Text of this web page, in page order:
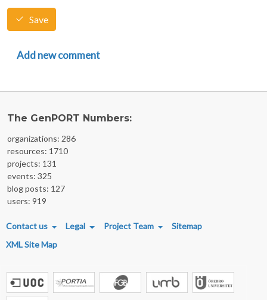
Save
Add new comment
The GenPORT Numbers:
organizations: 286
resources: 1710
projects: 131
events: 325
blog posts: 127
users: 919
FOOTER MENU
Contact us Legal Project Team
Sitemap
XML Site Map